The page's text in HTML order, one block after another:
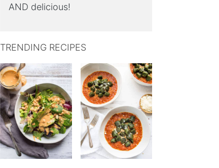
AND delicious!
TRENDING RECIPES